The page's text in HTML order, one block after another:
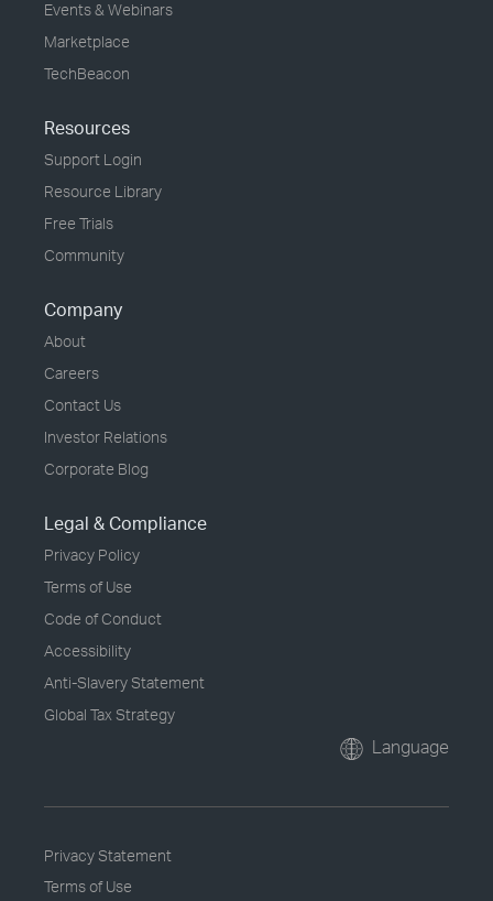
Events & Webinars
Marketplace
TechBeacon
Resources
Support Login
Resource Library
Free Trials
Community
Company
About
Careers
Contact Us
Investor Relations
Corporate Blog
Legal & Compliance
Privacy Policy
Terms of Use
Code of Conduct
Accessibility
Anti-Slavery Statement
Global Tax Strategy
Language
Privacy Statement
Terms of Use